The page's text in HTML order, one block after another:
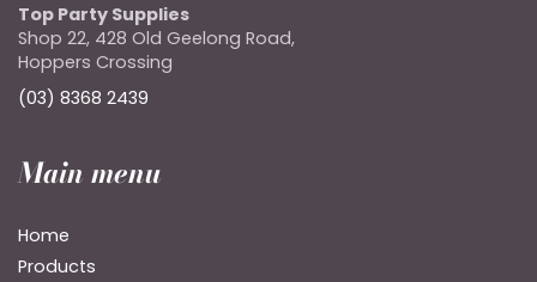
Top Party Supplies
Shop 22, 428 Old Geelong Road,
Hoppers Crossing
(03) 8368 2439
Main menu
Home
Products